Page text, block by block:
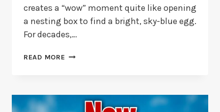
creates a “wow” moment quite like opening
a nesting box to find a bright, sky-blue egg.
For decades,…
READ MORE CREAM
CHICKENS: